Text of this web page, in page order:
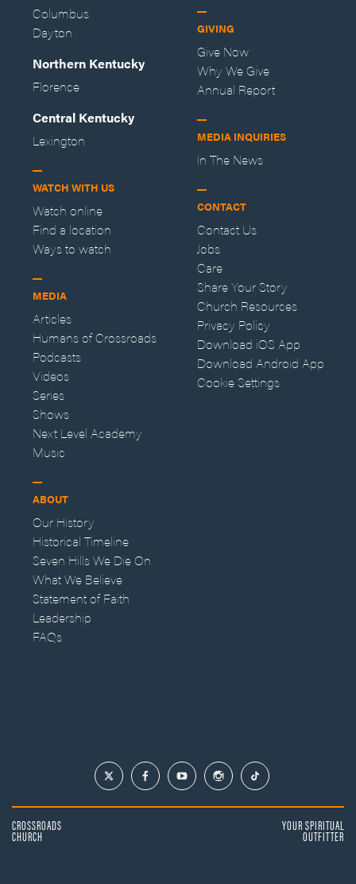
Columbus
Dayton
Northern Kentucky
Florence
Central Kentucky
Lexington
WATCH WITH US
Watch online
Find a location
Ways to watch
MEDIA
Articles
Humans of Crossroads
Podcasts
Videos
Series
Shows
Next Level Academy
Music
ABOUT
Our History
Historical Timeline
Seven Hills We Die On
What We Believe
Statement of Faith
Leadership
FAQs
GIVING
Give Now
Why We Give
Annual Report
MEDIA INQUIRIES
In The News
CONTACT
Contact Us
Jobs
Care
Share Your Story
Church Resources
Privacy Policy
Download iOS App
Download Android App
Cookie Settings
CROSSROADS
CHURCH
YOUR SPIRITUAL
OUTFITTER